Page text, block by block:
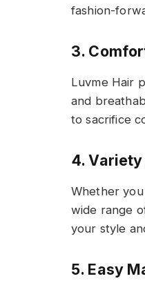
fashion-
3.
Luvme Hair
and
to sacrifice
4.
Whether
wide range
your style
5. Easy